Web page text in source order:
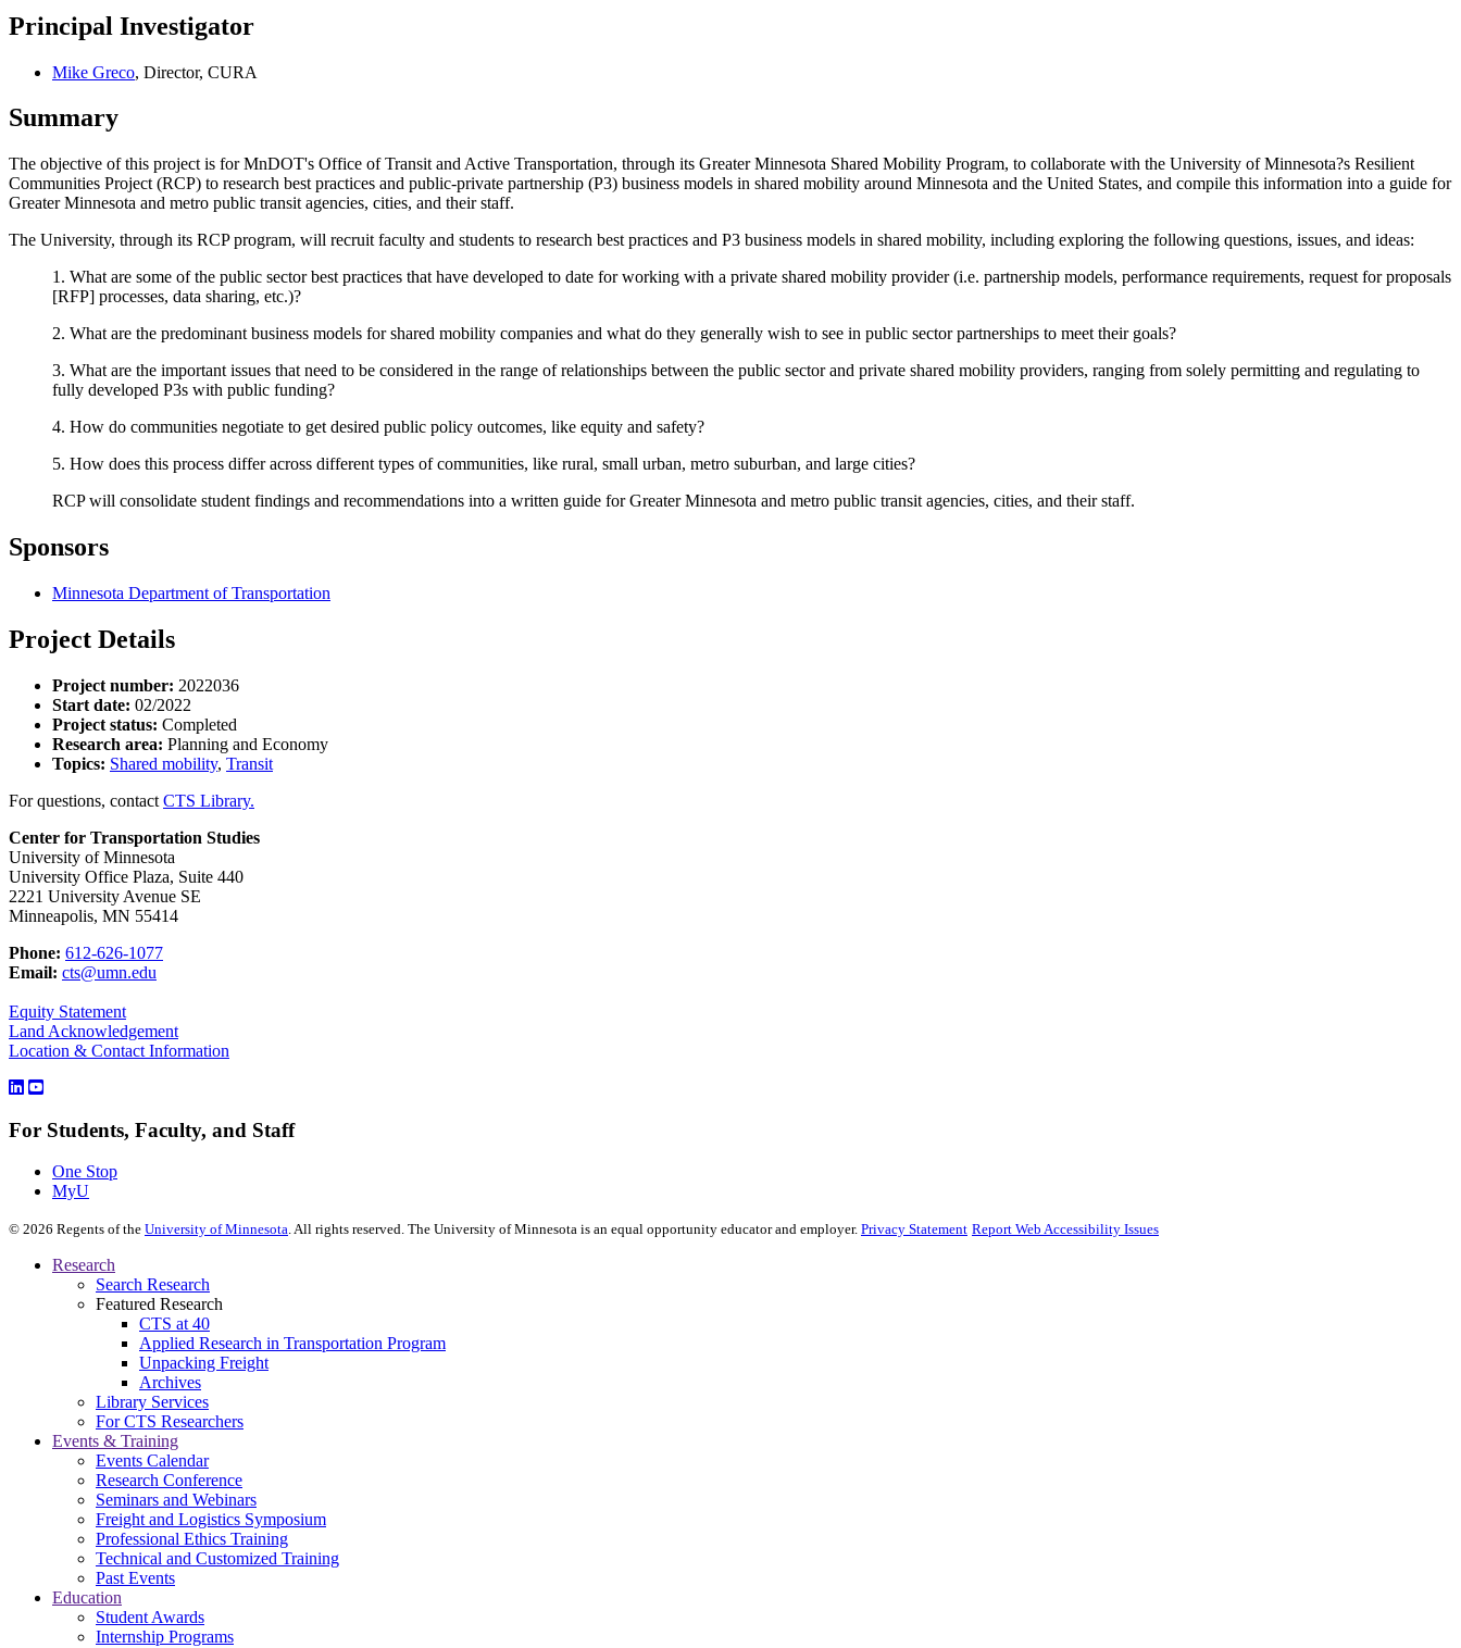
Principal Investigator
Mike Greco, Director, CURA
Summary
The objective of this project is for MnDOT's Office of Transit and Active Transportation, through its Greater Minnesota Shared Mobility Program, to collaborate with the University of Minnesota?s Resilient
Communities Project (RCP) to research best practices and public-private partnership (P3) business models in shared mobility around Minnesota and the United States, and compile this information into a guide for
Greater Minnesota and metro public transit agencies, cities, and their staff.
The University, through its RCP program, will recruit faculty and students to research best practices and P3 business models in shared mobility, including exploring the following questions, issues, and ideas:
1. What are some of the public sector best practices that have developed to date for working with a private shared mobility provider (i.e. partnership models, performance requirements, request for proposals
[RFP] processes, data sharing, etc.)?
2. What are the predominant business models for shared mobility companies and what do they generally wish to see in public sector partnerships to meet their goals?
3. What are the important issues that need to be considered in the range of relationships between the public sector and private shared mobility providers, ranging from solely permitting and regulating to
fully developed P3s with public funding?
4. How do communities negotiate to get desired public policy outcomes, like equity and safety?
5. How does this process differ across different types of communities, like rural, small urban, metro suburban, and large cities?
RCP will consolidate student findings and recommendations into a written guide for Greater Minnesota and metro public transit agencies, cities, and their staff.
Sponsors
Minnesota Department of Transportation
Project Details
Project number: 2022036
Start date: 02/2022
Project status: Completed
Research area: Planning and Economy
Topics: Shared mobility, Transit
For questions, contact CTS Library.
Center for Transportation Studies
University of Minnesota
University Office Plaza, Suite 440
2221 University Avenue SE
Minneapolis, MN 55414
Phone: 612-626-1077
Email: cts@umn.edu
Equity Statement
Land Acknowledgement
Location & Contact Information
For Students, Faculty, and Staff
One Stop
MyU
© 2026 Regents of the University of Minnesota. All rights reserved. The University of Minnesota is an equal opportunity educator and employer. Privacy Statement Report Web Accessibility Issues
Research
Search Research
Featured Research
CTS at 40
Applied Research in Transportation Program
Unpacking Freight
Archives
Library Services
For CTS Researchers
Events & Training
Events Calendar
Research Conference
Seminars and Webinars
Freight and Logistics Symposium
Professional Ethics Training
Technical and Customized Training
Past Events
Education
Student Awards
Internship Programs